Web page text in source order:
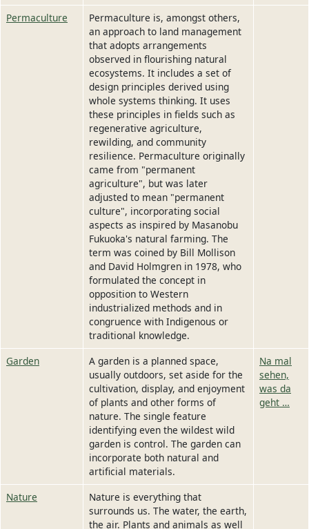
Permaculture
Permaculture is, amongst others,
an approach to land management
that adopts arrangements
observed in flourishing natural
ecosystems. It includes a set of
design principles derived using
whole systems thinking. It uses
these principles in fields such as
regenerative agriculture,
rewilding, and community
resilience. Permaculture originally
came from "permanent
agriculture", but was later
adjusted to mean "permanent
culture", incorporating social
aspects as inspired by Masanobu
Fukuoka's natural farming. The
term was coined by Bill Mollison
and David Holmgren in 1978, who
formulated the concept in
opposition to Western
industrialized methods and in
congruence with Indigenous or
traditional knowledge.
Garden
A garden is a planned space,
usually outdoors, set aside for the
cultivation, display, and enjoyment
of plants and other forms of
nature. The single feature
identifying even the wildest wild
garden is control. The garden can
incorporate both natural and
artificial materials.
Na mal
sehen,
was da
geht …
Nature
Nature is everything that
surrounds us. The water, the earth,
the air. Plants and animals as well